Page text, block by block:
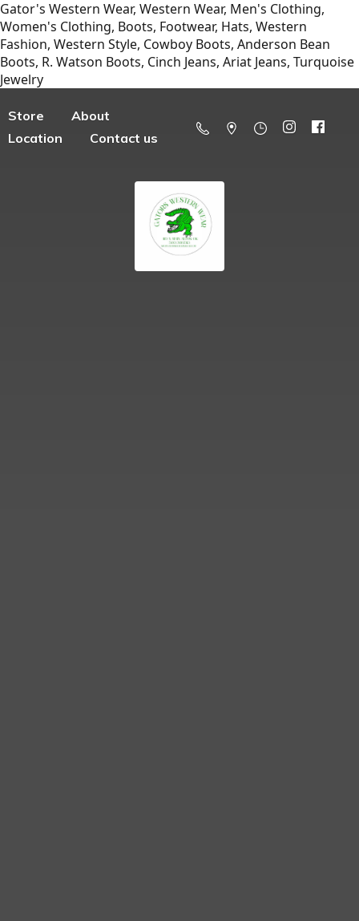
Gator's Western Wear, Western Wear, Men's Clothing,
Women's Clothing, Boots, Footwear, Hats, Western
Fashion, Western Style, Cowboy Boots, Anderson Bean
Boots, R. Watson Boots, Cinch Jeans, Ariat Jeans, Turquoise
Jewelry
Store
About
Location
Contact us